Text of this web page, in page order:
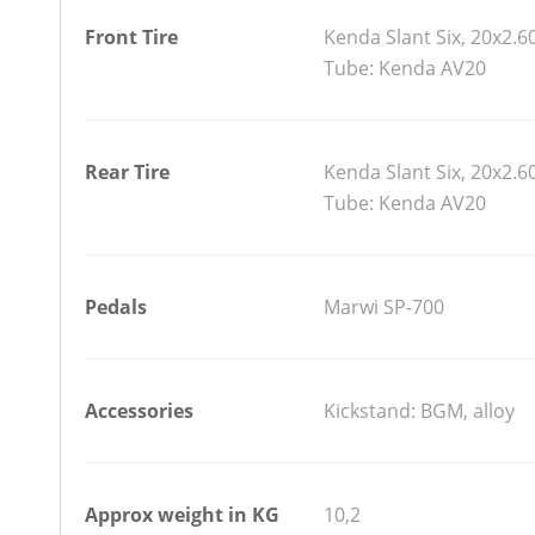
Front Tire
Kenda Slant Six,
Tube: Kenda AV20
Rear Tire
Kenda Slant Six,
Tube: Kenda AV20
Pedals Marwi SP-700
Accessories Kickstand: BGM, alloy
Approx weight in KG 10,2